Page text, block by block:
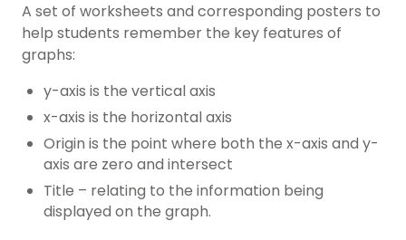
A set of worksheets and corresponding posters to
help students remember the key features of
graphs:
y-axis is the vertical axis
x-axis is the horizontal axis
Origin is the point where both the x-axis and y-
axis are zero and intersect
Title – relating to the information being
displayed on the graph.